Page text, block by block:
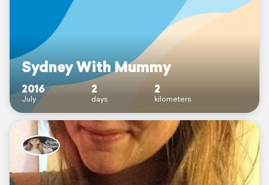
Sydney With Mummy
2016
July
2
days
2
kilometers